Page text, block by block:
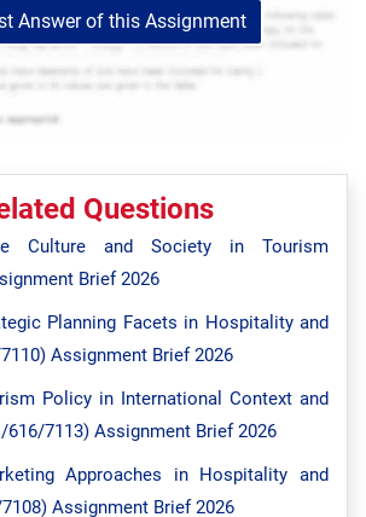
Answer of this Assignment
Questions
Culture and Society in Tourism
Brief 2026
Planning Facets in Hospitality and
Assignment Brief 2026
Policy in International Context and
616/7113) Assignment Brief 2026
Approaches in Hospitality and
Assignment Brief 2026